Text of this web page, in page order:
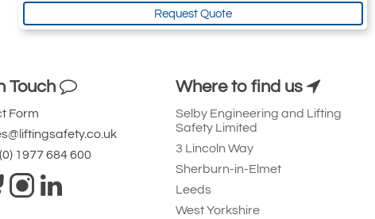
Request Quote
Touch
Form
1977 684 600
Where to find us
Selby Engineering and Lifting
Safety Limited
3 Lincoln Way
Sherburn-in-Elmet
Leeds
West Yorkshire